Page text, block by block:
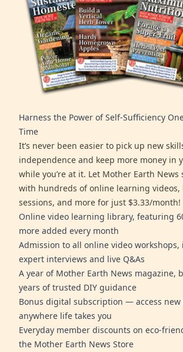
Harness the Power of Self-Sufficiency
Time
It’s never been easier to pick up new
independence and keep more money in
while you’re at it. Let Mother Earth News
with hundreds of online learning videos,
sessions, and more for just $3.33/month!
Online video learning library, featuring
more added every month
Admission to all online video
expert interviews and live Q&As
A year of Mother Earth News magazine,
years of trusted DIY guidance
Bonus digital subscription — access new
anywhere life takes you
Everyday member discounts on eco-
the Mother Earth News Store